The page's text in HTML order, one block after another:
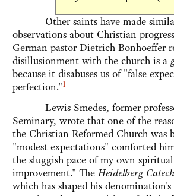
Other saints have made
observations about Christian
German pastor Dietrich Bonhoeffer
disillusionment with the church is a
because it disabuses us of "false
perfection."1
Lewis Smedes, former
Seminary, wrote that one of the
the Christian Reformed Church was
"modest expectations" comforted
the sluggish pace of my own spiritual
improvement." TheHeidelberg
which has shaped his